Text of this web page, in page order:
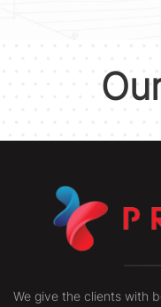
We give the clients with